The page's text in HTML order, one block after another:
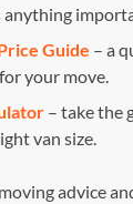
anything
Guide – a
your move.
– take the
van size.
advice